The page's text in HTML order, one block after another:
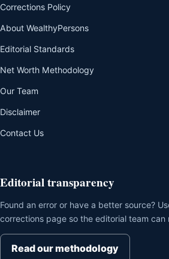
Corrections Policy
About WealthyPersons
Editorial Standards
Net Worth Methodology
Our Team
Disclaimer
Contact Us
Editorial transparency
Found an error or have a better source?
corrections page so the editorial team can
Read our methodology